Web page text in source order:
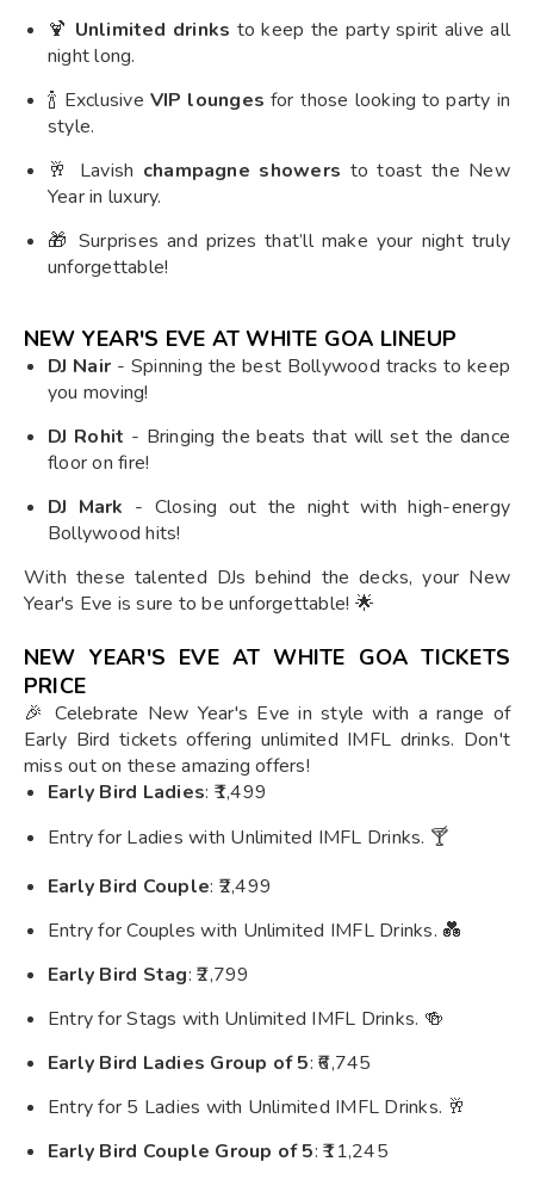
🍹 Unlimited drinks to keep the party spirit alive all
night long.
🍾 Exclusive VIP lounges for those looking to party in
style.
🥂 Lavish champagne showers to toast the New
Year in luxury.
🎁 Surprises and prizes that’ll make your night truly
unforgettable!
NEW YEAR'S EVE AT WHITE GOA LINEUP
DJ Nair - Spinning the best Bollywood tracks to keep
you moving!
DJ Rohit - Bringing the beats that will set the dance
floor on fire!
DJ Mark - Closing out the night with high-energy
Bollywood hits!
With these talented DJs behind the decks, your New
Year's Eve is sure to be unforgettable! 🌟
NEW YEAR'S EVE AT WHITE GOA TICKETS
PRICE
🎉 Celebrate New Year's Eve in style with a range of
Early Bird tickets offering unlimited IMFL drinks. Don't
miss out on these amazing offers!
Early Bird Ladies: ₹1,499
Entry for Ladies with Unlimited IMFL Drinks. 🍸
Early Bird Couple: ₹2,499
Entry for Couples with Unlimited IMFL Drinks. 💑
Early Bird Stag: ₹2,799
Entry for Stags with Unlimited IMFL Drinks. 🍻
Early Bird Ladies Group of 5: ₹6,745
Entry for 5 Ladies with Unlimited IMFL Drinks. 🥂
Early Bird Couple Group of 5: ₹11,245